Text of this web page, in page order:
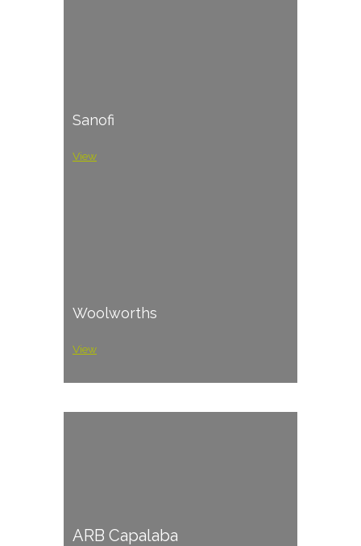
Sanofi
View
Woolworths
View
ARB Capalaba